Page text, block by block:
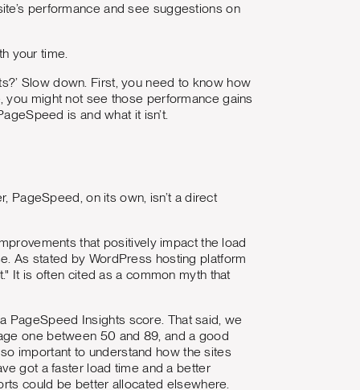
performance and see suggestions on
your time.
Slow down. First, you need to know how
might not see those performance gains
is and what it isn’t.
PageSpeed, on its own, isn’t a direct
that positively impact the load
As stated by WordPress hosting platform
It is often cited as a common myth that
PageSpeed Insights score. That said, we
one between 50 and 89, and a good
important to understand how the sites
got a faster load time and a better
could be better allocated elsewhere.